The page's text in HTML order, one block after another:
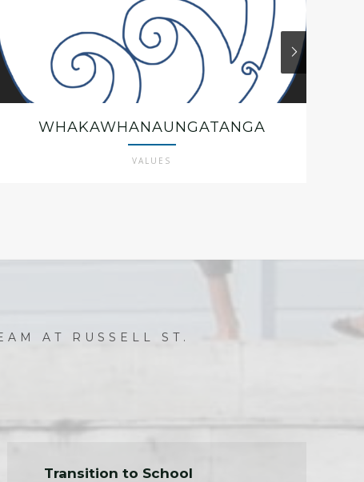
WHAKAWHANAUNGATANGA
VALUES
AT RUSSELL ST.
Transition to School